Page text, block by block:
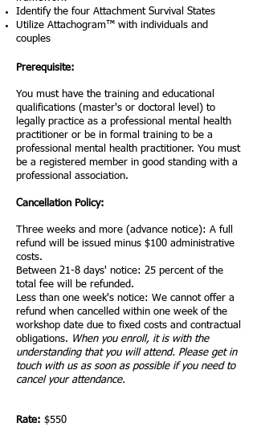
Identify the four Attachment Survival States
Utilize Attachogram™ with individuals and
couples
Prerequisite:
You must have the training and educational
qualifications (master's or doctoral level) to
legally practice as a professional mental health
practitioner or be in formal training to be a
professional mental health practitioner. You must
be a registered member in good standing with a
professional association.
Cancellation Policy:
Three weeks and more (advance notice): A full
refund will be issued minus $100 administrative
costs.
Between 21-8 days' notice: 25 percent of the
total fee will be refunded.
Less than one week's notice: We cannot offer a
refund when cancelled within one week of the
workshop date due to fixed costs and contractual
obligations.
When you enroll, it is with the
understanding that you will attend. Please get in
touch with us as soon as possible if you need to
cancel your attendance.
Rate: $550